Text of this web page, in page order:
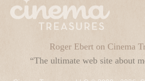
Roger Ebert on Cinema
“The ultimate web site about